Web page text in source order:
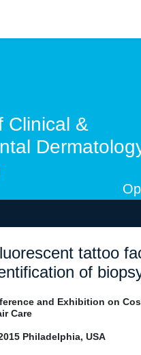
Clinical &
tattoo
of
and Exhibition on
Care
Philadelphia, USA